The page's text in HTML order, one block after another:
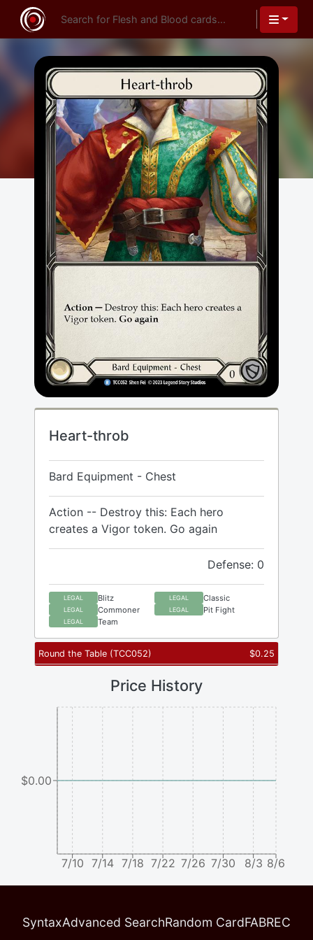
Heart-throb
Bard Equipment - Chest
Action -- Destroy this: Each hero
creates a Vigor token. Go again
Defense: 0
LEGAL Blitz LEGAL Classic
LEGAL Commoner LEGAL Pit Fight
LEGAL Team
Round the Table (TCC052) $0.25
Price History
7/10 7/14 7/18 7/22 7/26 7/30 8/3 8/6
$0.00
SyntaxAdvanced SearchRandom CardFABREC